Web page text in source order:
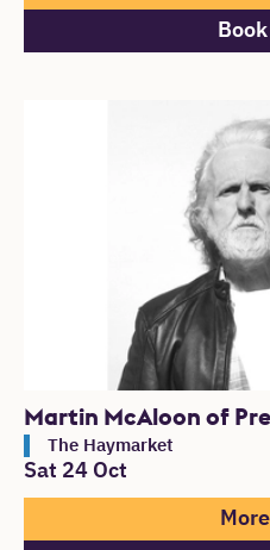
Martin McAloon of
The Haymarket
Sat 24 Oct